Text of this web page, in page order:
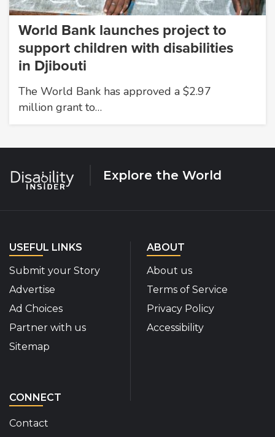
World Bank launches project to
support children with disabilities
in Djibouti
The World Bank has approved a $2.97
million grant to…
Explore the World
USEFUL LINKS
Submit your Story
Advertise
Ad Choices
Partner with us
Sitemap
ABOUT
About us
Terms of Service
Privacy Policy
Accessibility
CONNECT
Contact